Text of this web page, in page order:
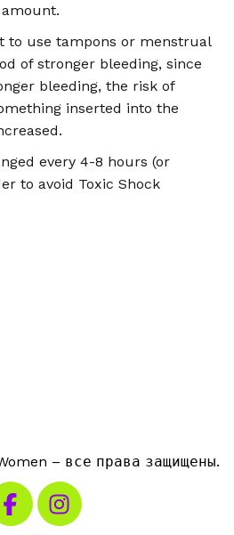
to use tampons or menstrual
of stronger bleeding, since
bleeding, the risk of
inserted into the
every 4-8 hours (or
to avoid Toxic Shock
– все права защищены.
Посетите наш Facebook
Посетите наш Instagram